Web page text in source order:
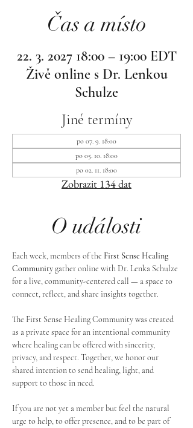
Čas a místo
22. 3. 2027 18:00 – 19:00 EDT
Živě online s Dr. Lenkou
Schulze
Jiné termíny
po 07. 9. 18:00
po 05. 10. 18:00
po 02. 11. 18:00
Zobrazit 134 dat
O události
Each week, members of the First Sense Healing
Community gather online with Dr. Lenka Schulze
for a live, community-centered call — a space to
connect, reflect, and share insights together.
The First Sense Healing Community was created
as a private space for an intentional community
where healing can be offered with sincerity,
privacy, and respect. Together, we honor our
shared intention to send healing, light, and
support to those in need.
If you are not yet a member but feel the natural
urge to help, to offer presence, and to be part of